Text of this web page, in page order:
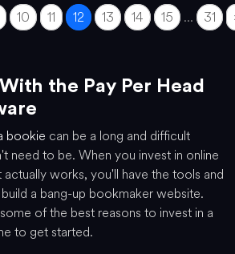
10 11 12 13 14 15 ... 31
the Pay Per Head
bookie can be a long and difficult
need to be. When you invest in online
works, you'll have the tools and
a bang-up bookmaker website.
of the best reasons to invest in a
to get started.